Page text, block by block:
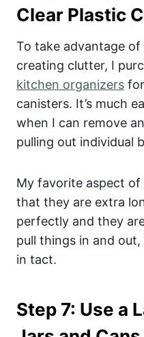
Clear Plastic
To take advantage
creating clutter, I
kitchen organizers
canisters. It’s much
when I can remove
pulling out individual
My favorite aspect
that they are extra
perfectly and they
pull things in and
in tact.
Step 7: Use a